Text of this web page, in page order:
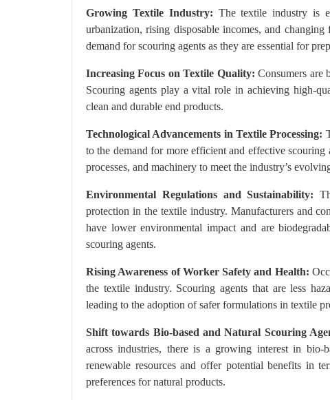
Growing Textile Industry: The textile industry is
urbanization, rising disposable incomes, and
demand for scouring agents as they are essential for
Increasing Focus on Textile Quality: Consumers are
Scouring agents play a vital role in achieving high-
clean and durable end products.
Technological Advancements in Textile Processing:
to the demand for more efficient and effective
processes, and machinery to meet the industry’s
Environmental Regulations and Sustainability:
protection in the textile industry. Manufacturers and
have lower environmental impact and are
scouring agents.
Rising Awareness of Worker Safety and Health:
the textile industry. Scouring agents that are less
leading to the adoption of safer formulations in textile
Shift towards Bio-based and Natural Scouring
across industries, there is a growing interest in bio-
renewable resources and offer potential benefits in
preferences for natural products.